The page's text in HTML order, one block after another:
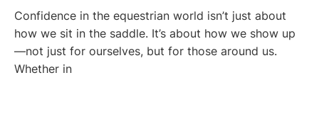
Confidence in the equestrian world isn’t just about
how we sit in the saddle. It’s about how we show up
—not just for ourselves, but for those around us.
Whether in